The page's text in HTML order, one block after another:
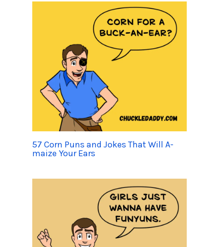
57 Corn Puns and Jokes That Will A-
maize Your Ears